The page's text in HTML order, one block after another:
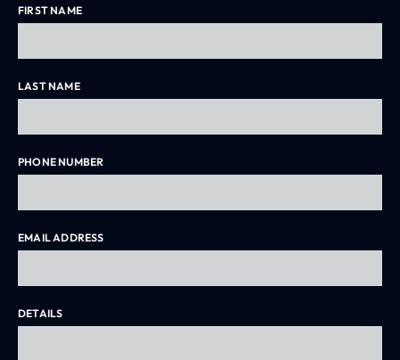
FIRST NAME
LAST NAME
PHONE NUMBER
EMAIL ADDRESS
DETAILS